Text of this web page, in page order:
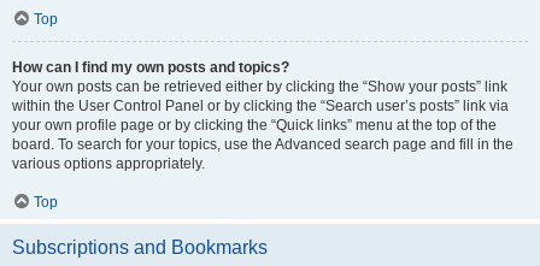
Top
How can I find my own posts and topics?
Your own posts can be retrieved either by clicking the “Show your posts” link
within the User Control Panel or by clicking the “Search user’s posts” link via
your own profile page or by clicking the “Quick links” menu at the top of the
board. To search for your topics, use the Advanced search page and fill in the
various options appropriately.
Top
Subscriptions and Bookmarks